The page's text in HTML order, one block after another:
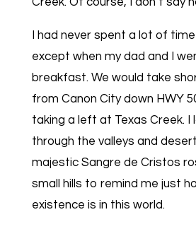
I had never spent a lot of
except when my dad and I
breakfast. We would take
from Canon City down HWY
taking a left at Texas Creek. I
through the valleys and
majestic Sangre de Cristos
small hills to remind me just
existence is in this world.